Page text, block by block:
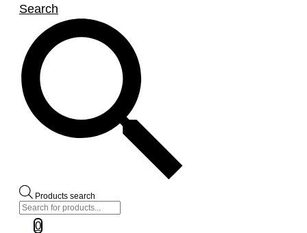
Search
Products search
0